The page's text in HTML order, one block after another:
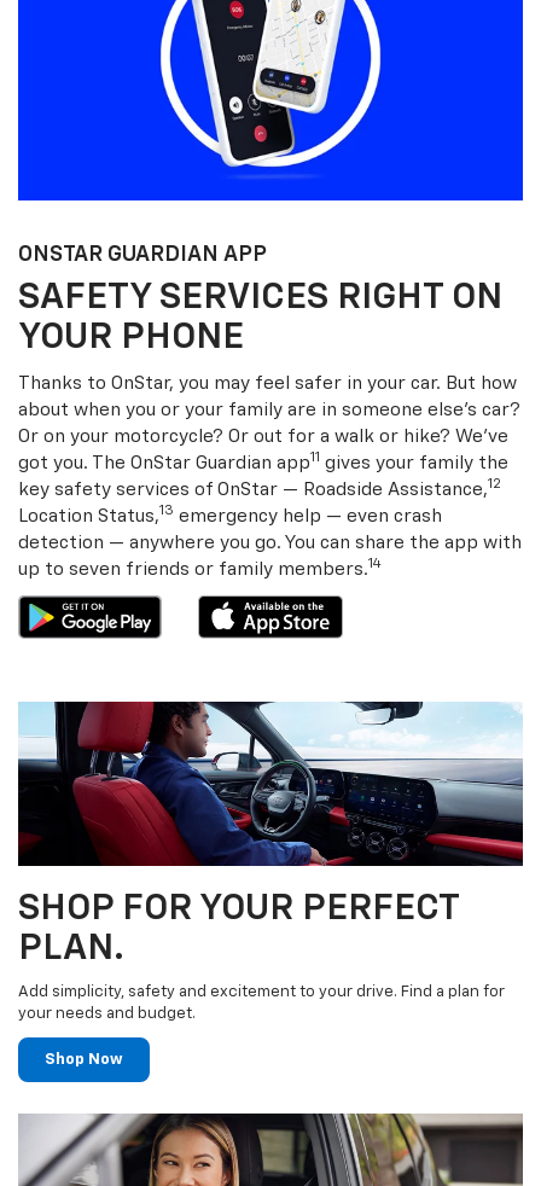
ONSTAR GUARDIAN APP
SAFETY SERVICES RIGHT ON
YOUR PHONE
Thanks to OnStar, you may feel safer in your car. But how
about when you or your family are in someone else’s car?
Or on your motorcycle? Or out for a walk or hike? We’ve
got you. The OnStar Guardian app11 gives your family the
key safety services of OnStar — Roadside Assistance,12
Location Status,13 emergency help — even crash
detection — anywhere you go. You can share the app with
up to seven friends or family members.14
SHOP FOR YOUR PERFECT
PLAN.
Add simplicity, safety and excitement to your drive. Find a plan for
your needs and budget.
Shop Now